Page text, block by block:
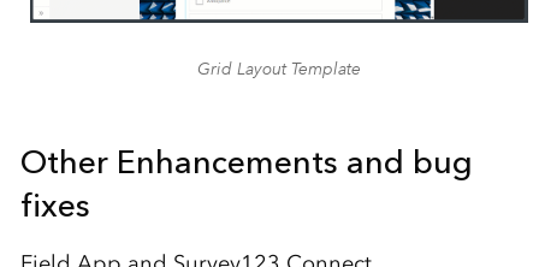
Grid Layout Template
Other Enhancements and bug
fixes